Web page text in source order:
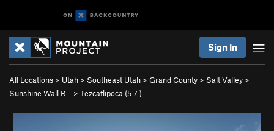
Sign In
All Locations > Utah > Southeast Utah > Grand County > Salt Valley >
Sunshine Wall R…
> Tezcatlipoca (5.7 )